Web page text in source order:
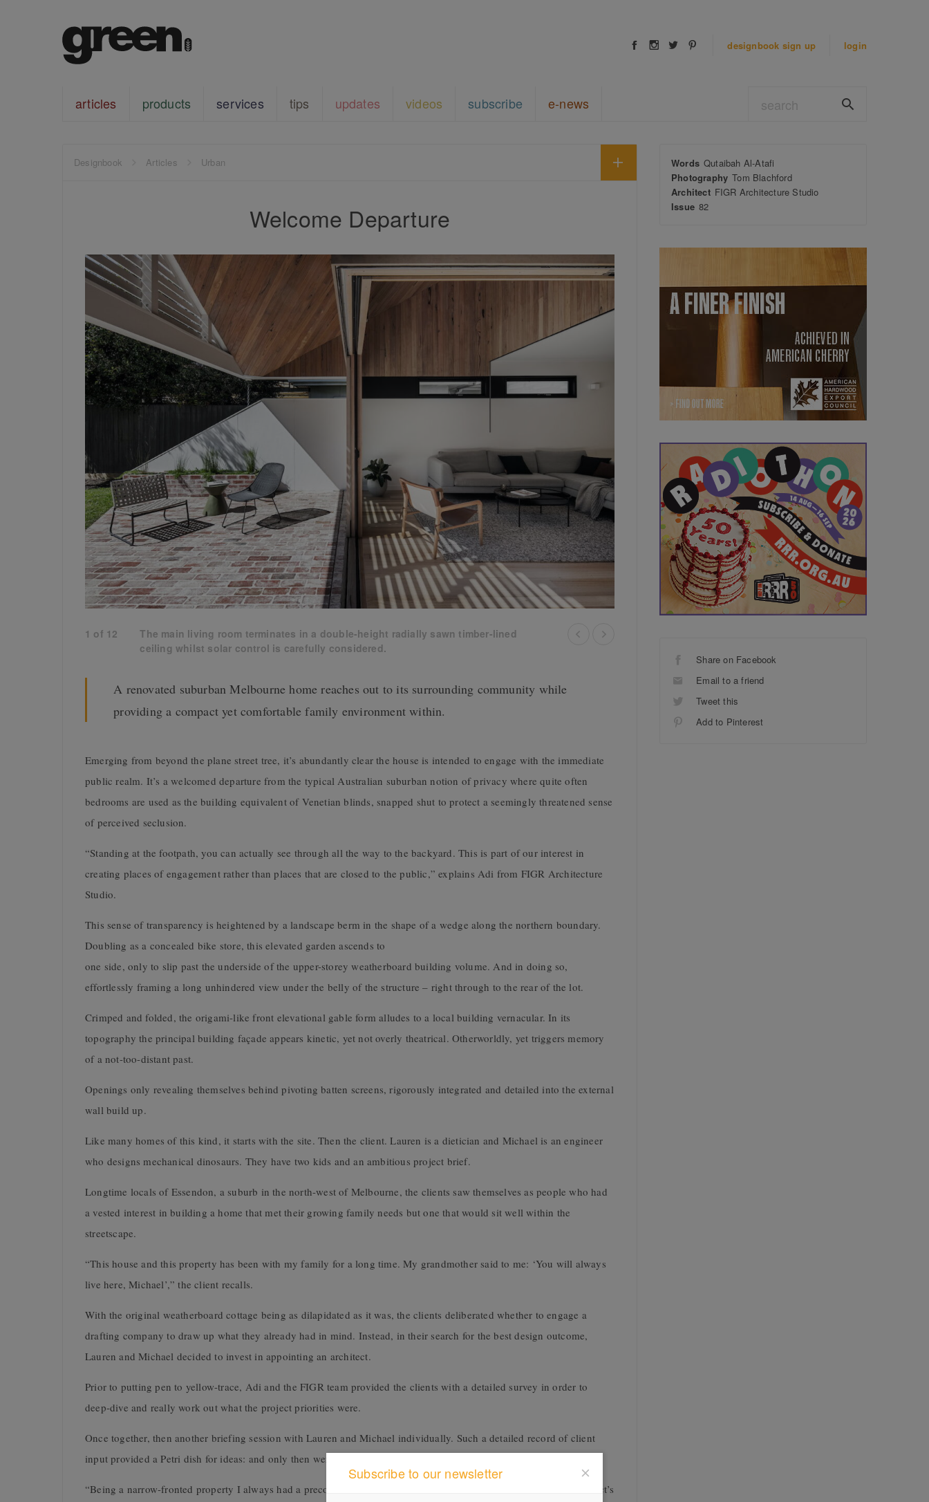
designbook sign up login
articles products services tips updates videos subscribe e-news
Designbook Articles Urban
Welcome Departure
1 of 12
The main living room terminates in a double-height radially sawn timber-lined
ceiling whilst solar control is carefully considered.
A renovated suburban Melbourne home reaches out to its surrounding community while
providing a compact yet comfortable family environment within.
Emerging from beyond the plane street tree, it’s abundantly clear the house is intended to engage with the immediate
public realm. It’s a welcomed departure from the typical Australian suburban notion of privacy where quite often
bedrooms are used as the building equivalent of Venetian blinds, snapped shut to protect a seemingly threatened sense
of perceived seclusion.
“Standing at the footpath, you can actually see through all the way to the backyard. This is part of our interest in
creating places of engagement rather than places that are closed to the public,” explains Adi from FIGR Architecture
Studio.
This sense of transparency is heightened by a landscape berm in the shape of a wedge along the northern boundary.
Doubling as a concealed bike store, this elevated garden ascends to
one side, only to slip past the underside of the upper-storey weatherboard building volume. And in doing so,
effortlessly framing a long unhindered view under the belly of the structure – right through to the rear of the lot.
Crimped and folded, the origami-like front elevational gable form alludes to a local building vernacular. In its
topography the principal building façade appears kinetic, yet not overly theatrical. Otherworldly, yet triggers memory
of a not-too-distant past.
Openings only revealing themselves behind pivoting batten screens, rigorously integrated and detailed into the external
wall build up.
Like many homes of this kind, it starts with the site. Then the client. Lauren is a dietician and Michael is an engineer
who designs mechanical dinosaurs. They have two kids and an ambitious project brief.
Longtime locals of Essendon, a suburb in the north-west of Melbourne, the clients saw themselves as people who had
a vested interest in building a home that met their growing family needs but one that would sit well within the
streetscape.
“This house and this property has been with my family for a long time. My grandmother said to me: ‘You will always
live here, Michael’,” the client recalls.
With the original weatherboard cottage being as dilapidated as it was, the clients deliberated whether to engage a
drafting company to draw up what they already had in mind. Instead, in their search for the best design outcome,
Lauren and Michael decided to invest in appointing an architect.
Prior to putting pen to yellow-trace, Adi and the FIGR team provided the clients with a detailed survey in order to
deep-dive and really work out what the project priorities were.
Once together, then another briefing session with Lauren and Michael individually. Such a detailed record of client
input provided a Petri dish for ideas: and only then were concept drawings started.
“Being a narrow-fronted property I always had a preconception that we build boundary to boundary, but the architect’s
Words Qutaibah Al-Atafi
Photography Tom Blachford
Architect FIGR Architecture Studio
Issue 82
Share on Facebook
Email to a friend
Tweet this
Add to Pinterest
Subscribe to our newsletter